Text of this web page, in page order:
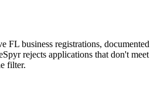
business registrations, documented
rejects applications that don't meet
filter.